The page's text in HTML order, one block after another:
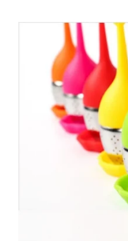
Health & Beauty
Home Goods
Kitchen & Dining